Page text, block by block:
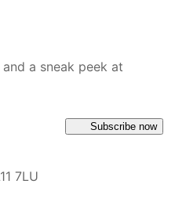
a sneak peek at
Subscribe now
7LU